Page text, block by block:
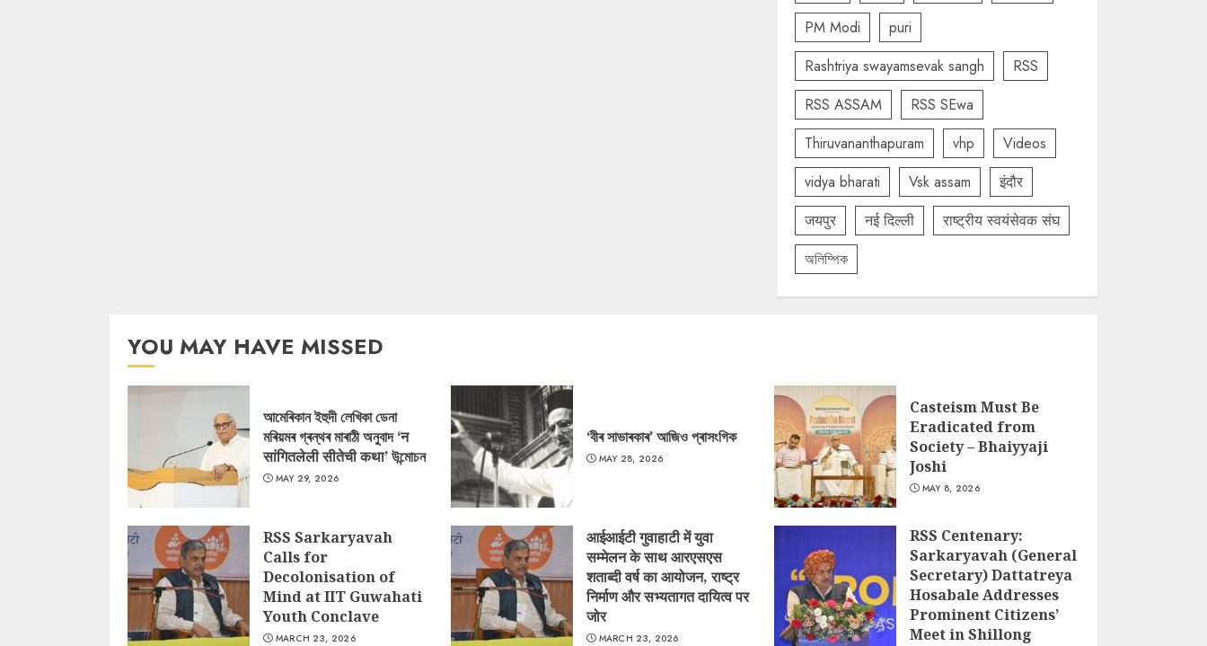
PM Modi
puri
Rashtriya swayamsevak sangh
RSS
RSS ASSAM
RSS SEwa
Thiruvananthapuram
vhp
Videos
vidya bharati
Vsk assam
इंदौर
जयपुर
नई दिल्ली
राष्ट्रीय स्वयंसेवक संघ
অলিম্পিক
YOU MAY HAVE MISSED
আমেৰিকান ইহুদী লেখিকা ডেনা
মৰিয়মৰ গ্ৰন্থৰ মাৰাঠী অনুবাদ ‘न
सांगितलेली सीतेची कथा’ উন্মোচন
MAY 29, 2026
‘বীৰ সাভাৰকাৰ’ আজিও প্ৰাসংগিক
MAY 28, 2026
Casteism Must Be
Eradicated from
Society – Bhaiyyaji
Joshi
MAY 8, 2026
RSS Sarkaryavah
Calls for
Decolonisation of
Mind at IIT Guwahati
Youth Conclave
MARCH 23, 2026
आईआईटी गुवाहाटी में युवा
सम्मेलन के साथ आरएसएस
शताब्दी वर्ष का आयोजन, राष्ट्र
निर्माण और सभ्यतागत दायित्व पर
जोर
MARCH 23, 2026
RSS Centenary:
Sarkaryavah (General
Secretary) Dattatreya
Hosabale Addresses
Prominent Citizens’
Meet in Shillong